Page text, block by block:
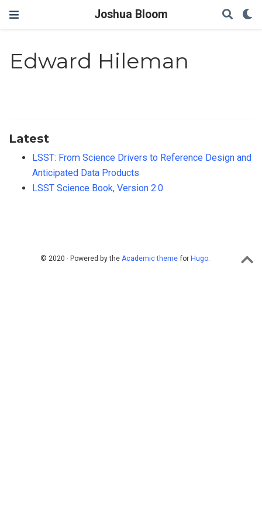
Joshua Bloom
Edward Hileman
Latest
LSST: From Science Drivers to Reference Design and
Anticipated Data Products
LSST Science Book, Version 2.0
© 2020 · Powered by the Academic themefor Hugo.